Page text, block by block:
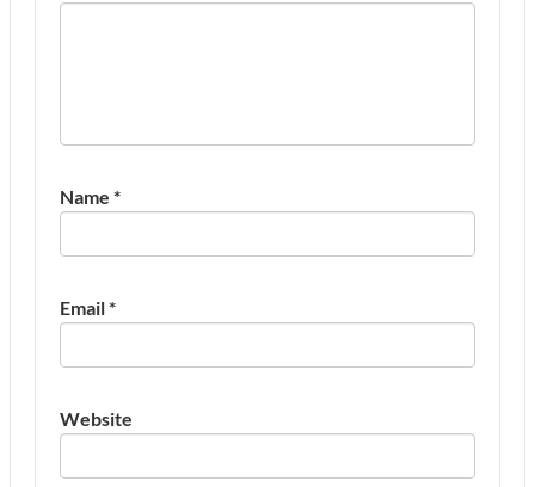
Name *
Email*
Website